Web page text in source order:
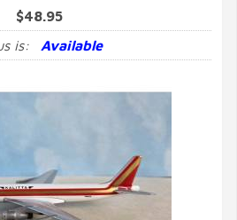
$48.95
is:
Available